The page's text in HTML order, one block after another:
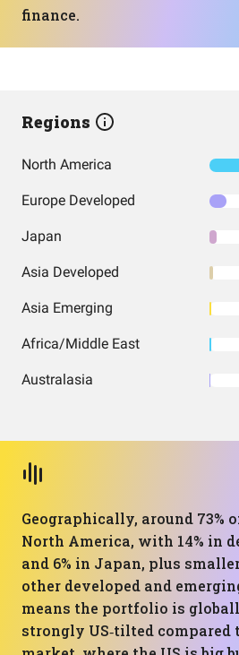
finance.
Regions
North America
Europe Developed
Japan
Asia Developed
Asia Emerging
Africa/Middle East
Australasia
Geographically, around 73%
North America, with 14% in
and 6% in Japan, plus
other developed and
means the portfolio is
strongly US‑tilted compared